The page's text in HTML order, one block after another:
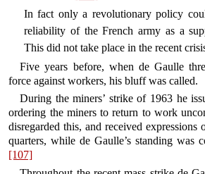
In fact only a revolutionary policy
reliability of the French army as a
This did not take place in the recent
Five years before, when de Gaulle
force against workers, his bluff was called.
During the miners’ strike of 1963 he
ordering the miners to return to work
disregarded this, and received
quarters, while de Gaulle’s standing was
[107]